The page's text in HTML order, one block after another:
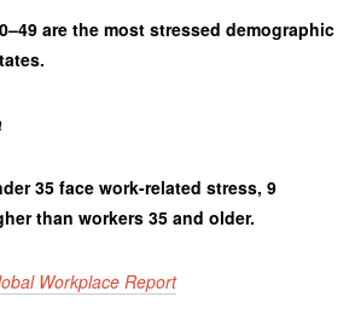
are the most stressed demographic
35 face work-related stress, 9
than workers 35 and older.
Workplace Report